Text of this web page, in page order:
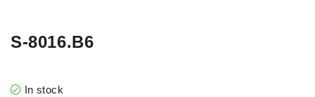
S-8016.B6
In stock